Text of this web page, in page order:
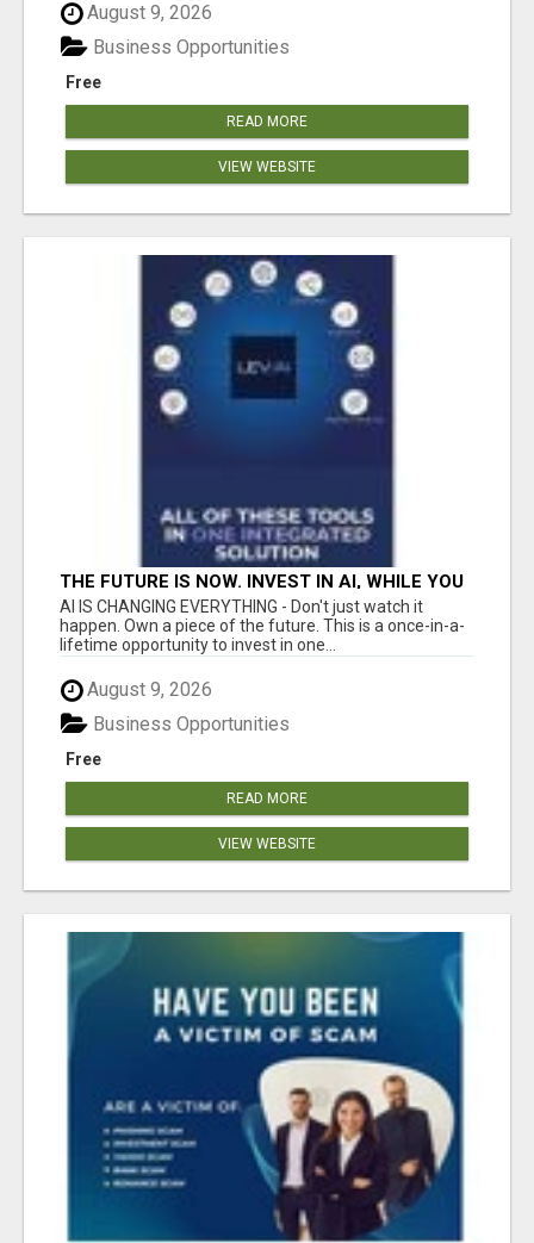
August 9, 2026
Free
Business Opportunities
READ MORE
VIEW WEBSITE
THE FUTURE IS NOW. INVEST IN AI, WHILE YOU
GROW YOUR BUSINESS AND EARN INCOME.
AI IS CHANGING EVERYTHING - Don't just watch it
happen. Own a piece of the future. This is a once-in-a-
lifetime opportunity to invest in one...
August 9, 2026
Free
Business Opportunities
READ MORE
VIEW WEBSITE